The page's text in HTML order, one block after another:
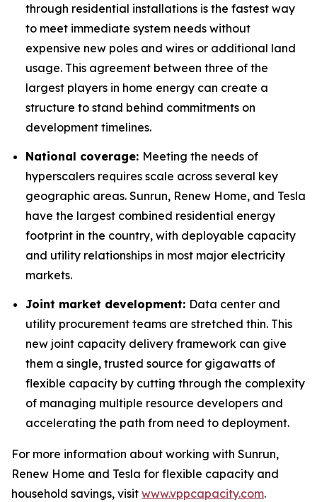
through residential installations is the fastest way
to meet immediate system needs without
expensive new poles and wires or additional land
usage. This agreement between three of the
largest players in home energy can create a
structure to stand behind commitments on
development timelines.
National coverage: Meeting the needs of
hyperscalers requires scale across several key
geographic areas. Sunrun, Renew Home, and Tesla
have the largest combined residential energy
footprint in the country, with deployable capacity
and utility relationships in most major electricity
markets.
Joint market development: Data center and
utility procurement teams are stretched thin. This
new joint capacity delivery framework can give
them a single, trusted source for gigawatts of
flexible capacity by cutting through the complexity
of managing multiple resource developers and
accelerating the path from need to deployment.
For more information about working with Sunrun,
Renew Home and Tesla for flexible capacity and
household savings, visit www.vppcapacity.com.